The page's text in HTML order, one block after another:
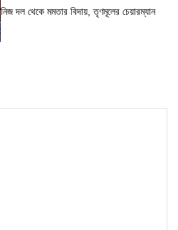
নিজ দল থেকে মমতার বিদায়, তৃণমূলের চেয়ারম্যান